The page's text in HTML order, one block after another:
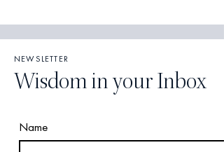
NEWSLETTER
Wisdom in your Inbox
Name